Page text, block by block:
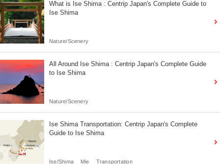
What is Ise Shima : Centrip Japan's Complete Guide to
Ise Shima
Nature/Scenery
All Around Ise Shima : Centrip Japan's Complete Guide
to Ise Shima
Nature/Scenery
Ise Shima Transportation: Centrip Japan's Complete
Guide to Ise Shima
Ise/Shima Mie Transportation